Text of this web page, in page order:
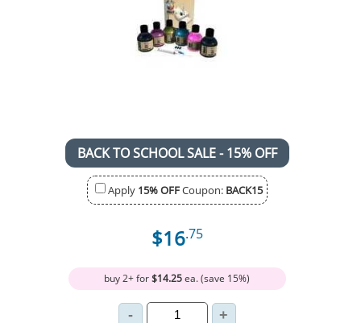
BACK TO SCHOOL SALE - 15% OFF
Apply 15% OFFCoupon: BACK15
$16.75
buy 2+ for$14.25ea. (save 15%)